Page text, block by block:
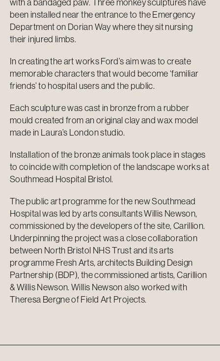
with a bandaged paw. Three monkey sculptures have
been installed near the entrance to the Emergency
Department on Dorian Way where they sit nursing
their injured limbs.
In creating the art works Ford’s aim was to create
memorable characters that would become ‘familiar
friends’ to hospital users and the public.
Each sculpture was cast in bronze from a rubber
mould created from an original clay and wax model
made in Laura’s London studio.
Installation of the bronze animals took place in stages
to coincide with completion of the landscape works at
Southmead Hospital Bristol.
The public art programme for the new Southmead
Hospital was led by arts consultants Willis Newson,
commissioned by the developers of the site, Carillion.
Underpinning the project was a close collaboration
between North Bristol NHS Trust and its arts
programme Fresh Arts, architects Building Design
Partnership (BDP), the commissioned artists, Carillion
& Willis Newson. Willis Newson also worked with
Theresa Bergne of Field Art Projects.